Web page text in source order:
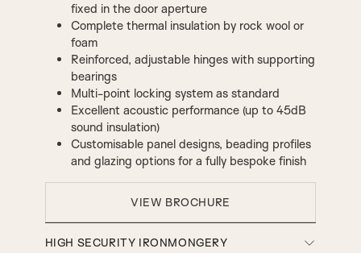
fixed in the door aperture
Complete thermal insulation by rock wool or
foam
Reinforced, adjustable hinges with supporting
bearings
Multi-point locking system as standard
Excellent acoustic performance (up to 45dB
sound insulation)
Customisable panel designs, beading profiles
and glazing options for a fully bespoke finish
VIEW BROCHURE
HIGH SECURITY IRONMONGERY